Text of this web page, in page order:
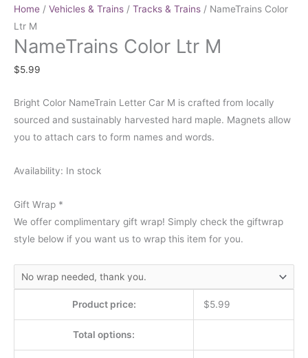
Home / Vehicles & Trains / Tracks & Trains / NameTrains Color
Ltr M
NameTrains Color Ltr M
$5.99
Bright Color NameTrain Letter Car M is crafted from locally
sourced and sustainably harvested hard maple. Magnets allow
you to attach cars to form names and words.
Availability: In stock
Gift Wrap *
We offer complimentary gift wrap! Simply check the giftwrap
style below if you want us to wrap this item for you.
Product price: $5.99
Total options:
Ltr
M
quantity